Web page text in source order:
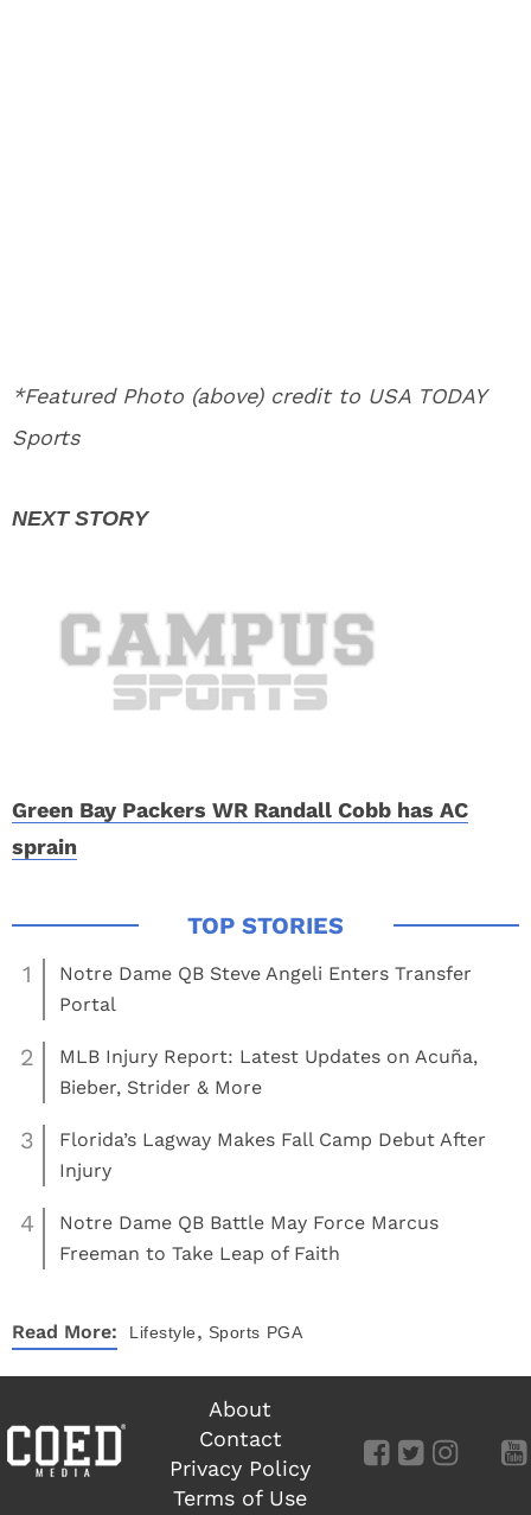
*Featured Photo (above) credit to USA TODAY
Sports
Green Bay Packers WR Randall Cobb has AC
sprain
1
Notre Dame QB Steve Angeli Enters Transfer
Portal
2
MLB Injury Report: Latest Updates on Acuña,
Bieber, Strider & More
3
Florida’s Lagway Makes Fall Camp Debut After
Injury
4
Notre Dame QB Battle May Force Marcus
Freeman to Take Leap of Faith
Read More: Lifestyle, Sports PGA
About
Contact
Privacy Policy
Terms of Use